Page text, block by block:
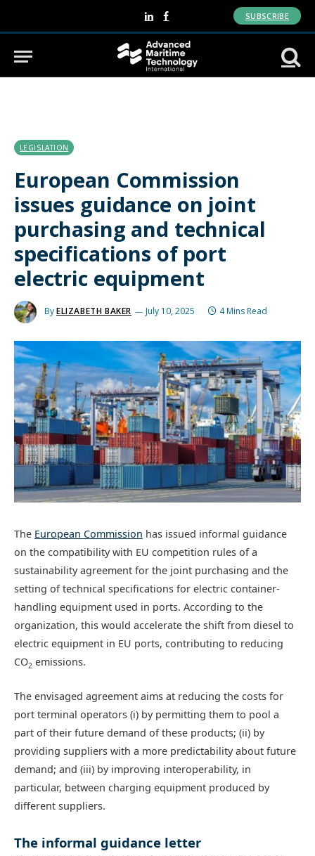
LinkedInFacebook
SUBSCRIBE
LEGISLATION
European Commission
issues guidance on joint
purchasing and technical
specifications of port
electric equipment
ByELIZABETH BAKER July 10, 2025 4 Mins Read
The European Commission has issued informal guidance
on the compatibility with EU competition rules of a
sustainability agreement for the joint purchasing and the
setting of technical specifications for electric container-
handling equipment used in ports. According to the
organization, this would accelerate the shift from diesel to
electric equipment in EU ports, contributing to reducing
CO2 emissions.
The envisaged agreement aims at reducing the costs for
port terminal operators (i) by permitting them to pool a
part of their future demand of these products; (ii) by
providing suppliers with a more predictability about future
demand; and (iii) by improving interoperability, in
particular, between charging equipment produced by
different suppliers.
The informal guidance letter